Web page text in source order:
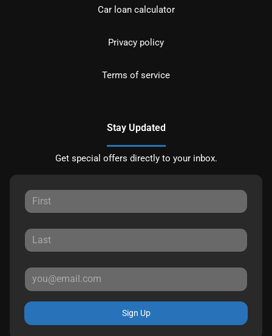
Car loan calculator
Privacy policy
Terms of service
Stay Updated
Get special offers directly to your inbox.
Sign Up